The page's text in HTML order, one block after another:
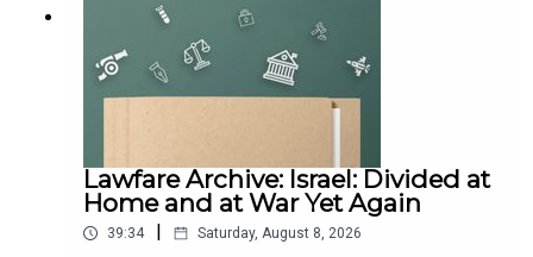
Lawfare Archive: Israel: Divided at
Home and at War Yet Again
39:34 | Saturday, August 8, 2026